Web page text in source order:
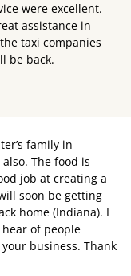
were excellent.
assistance in
taxi companies
be back.
family in
also. The food is
job at creating a
soon be getting
home (Indiana). I
hear of people
business. Thank